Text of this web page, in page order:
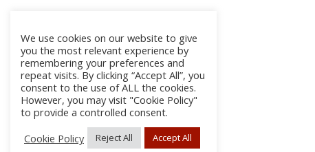
We use cookies on our website to give
you the most relevant experience by
remembering your preferences and
repeat visits. By clicking “Accept All”, you
consent to the use of ALL the cookies.
However, you may visit "Cookie Policy"
to provide a controlled consent.
Cookie Policy
Reject All Accept All